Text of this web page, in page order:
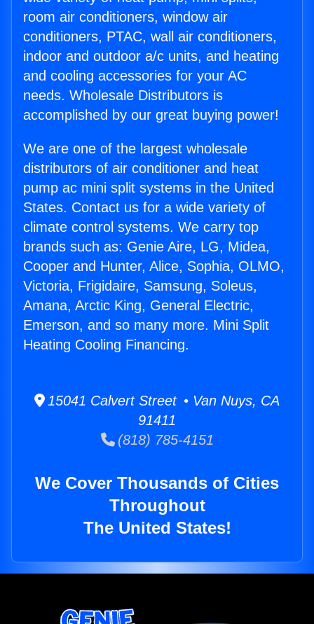
room air conditioners, window air
conditioners, PTAC, wall air conditioners,
indoor and outdoor a/c units, and heating
and cooling accessories for your AC
needs. Wholesale Distributors is
accomplished by our great buying power!
We are one of the largest wholesale
distributors of air conditioner and heat
pump ac mini split systems in the United
States. Contact us for a wide variety of
climate control systems. We carry top
brands such as: Genie Aire, LG, Midea,
Cooper and Hunter, Alice, Sophia, OLMO,
Victoria, Frigidaire, Samsung, Soleus,
Amana, Arctic King, General Electric,
Emerson, and so many more. Mini Split
Heating Cooling Financing.
15041 Calvert Street • Van Nuys, CA
91411
(818) 785-4151
We Cover Thousands of Cities
Throughout
The United States!